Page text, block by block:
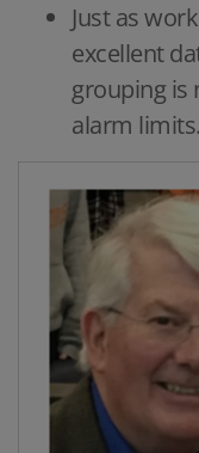
Just as
excellent
grouping is
alarm limits.